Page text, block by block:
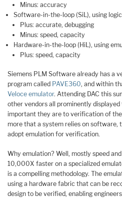
Minus: accuracy
Software-in-the-loop (SiL), using
Plus: accurate, debugging
Minus: speed, capacity
Hardware-in-the-loop (HiL), using
Plus: speed, capacity
Siemens PLM Software already has a
program called PAVE360, and within
Veloce emulator. Attending DAC this
other vendors all prominently
important they are to verification of
more that a system relies on software,
adopt emulation for verification.
Why emulation? Well, mostly speed
10,000X faster on a specialized
is a compelling methodology. The
using a hardware fabric that can be
design to be verified, enabling